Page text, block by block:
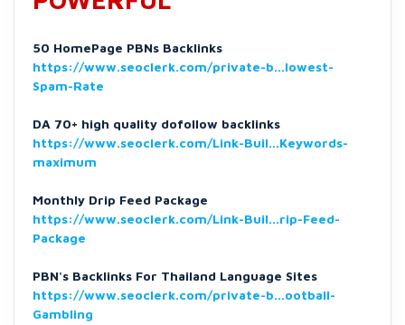
50 HomePage PBNs Backlinks
https://www.seoclerk.com/private-b...lowest-
Spam-Rate
DA 70+ high quality dofollow backlinks
https://www.seoclerk.com/Link-Buil...Keywords-
maximum
Monthly Drip Feed Package
https://www.seoclerk.com/Link-Buil...rip-Feed-
Package
PBN's Backlinks For Thailand Language Sites
https://www.seoclerk.com/private-b...ootball-
Gambling